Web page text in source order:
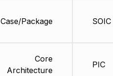
Case/Package
Core
Architecture
SOIC
PIC